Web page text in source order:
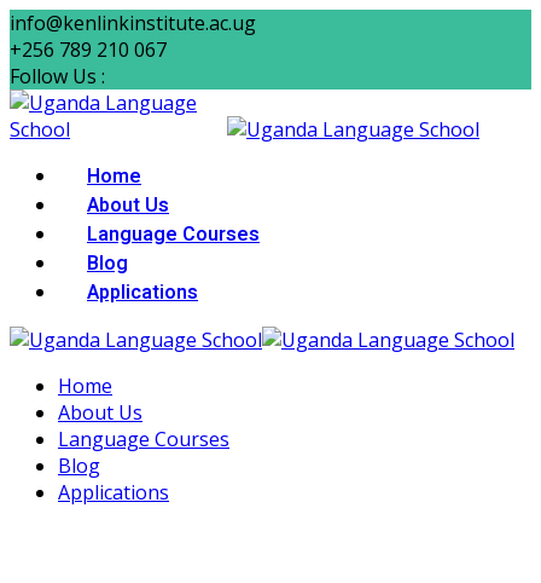
info@kenlinkinstitute.ac.ug
+256 789 210 067
Follow Us :
Home
About Us
Language Courses
Blog
Applications
Home
About Us
Language Courses
Blog
Applications